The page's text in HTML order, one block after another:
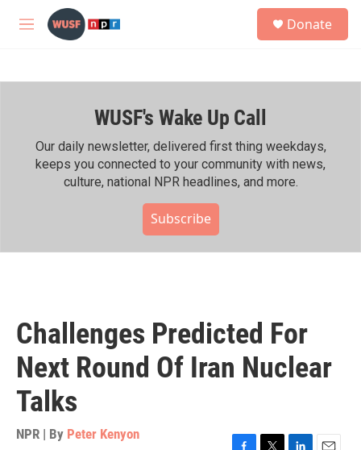
Skip to main content
M
h
Donate
WUSF's Wake Up Call
Our daily newsletter, delivered first thing weekdays,
keeps you connected to your community with news,
culture, national NPR headlines, and more.
Subscribe
Challenges Predicted For
Next Round Of Iran Nuclear
Talks
NPR | By Peter Kenyon